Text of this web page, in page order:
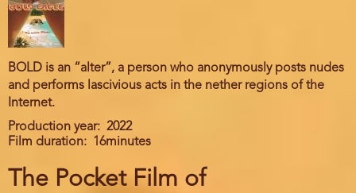
BOLD is an “alter”, a person who anonymously posts nudes
and performs lascivious acts in the nether regions of the
Internet.
Production year
2022
Film duration
16minutes
The Pocket Film of